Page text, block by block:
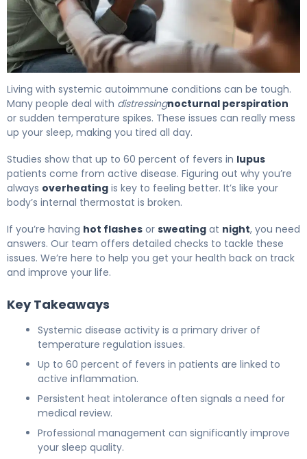
Living with systemic autoimmune conditions can be tough.
Many people deal with distressingnocturnal perspiration
or sudden temperature spikes. These issues can really mess
up your sleep, making you tired all day.
Studies show that up to 60 percent of fevers in lupus
patients come from active disease. Figuring out why you’re
always overheating is key to feeling better. It’s like your
body’s internal thermostat is broken.
If you’re having hot flashes or sweating at night, you need
answers. Our team offers detailed checks to tackle these
issues. We’re here to help you get your health back on track
and improve your life.
Key Takeaways
Systemic disease activity is a primary driver of
temperature regulation issues.
Up to 60 percent of fevers in patients are linked to
active inflammation.
Persistent heat intolerance often signals a need for
medical review.
Professional management can significantly improve
your sleep quality.